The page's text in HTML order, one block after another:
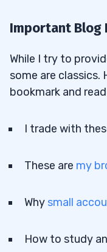
Important Blog
While I try to
some are classics.
bookmark and
I trade with
These are my
Why small
How to study